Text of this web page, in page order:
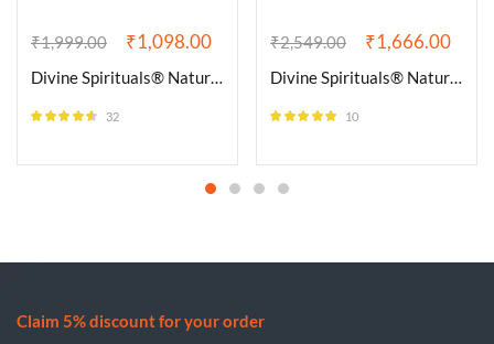
₹1,999.00 ₹1,098.00
Divine Spirituals® Natural Amethyst Bracelet AAA Grade Certified 8mm Round Unisex Real Crystal Bracelet for Inner Peace, Healing, & Protection
32
₹2,549.00 ₹1,666.00
Divine Spirituals® Natural Black Tourmaline Bracelet AAA Grade Certified 10mm Unisex Stretchable Original Real Crystal Bracelet For Grounding, Protection, Stress Relief, Removing Negativity
10
Claim 5% discount for your order